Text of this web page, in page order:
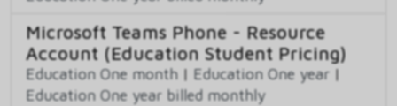
Microsoft Teams Phone - Resource
Account (Education Student Pricing)
Education One month | Education One year |
Education One year billed monthly